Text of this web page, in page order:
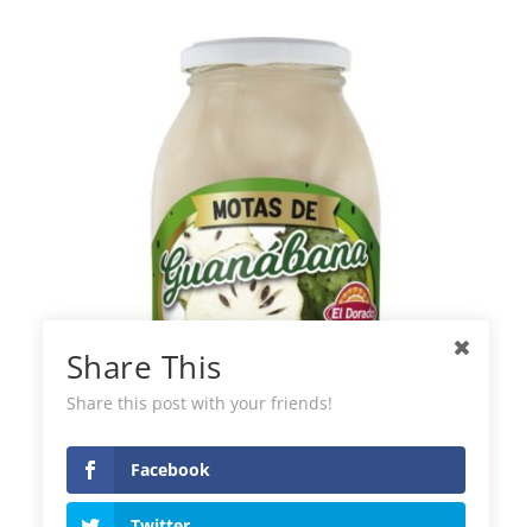
El Dorado Soursop
Share This
Share this post with your friends!
Facebook